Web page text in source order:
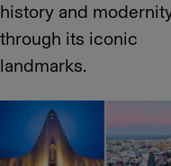
history and
through its iconic
landmarks.